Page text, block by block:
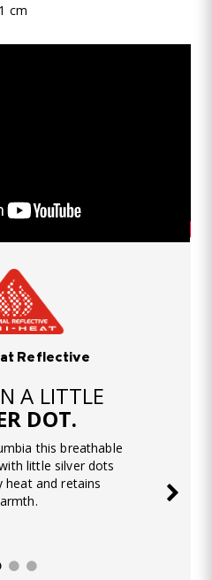
cm
Reflective
A LITTLE
DOT.
this breathable
little silver dots
heat and retains